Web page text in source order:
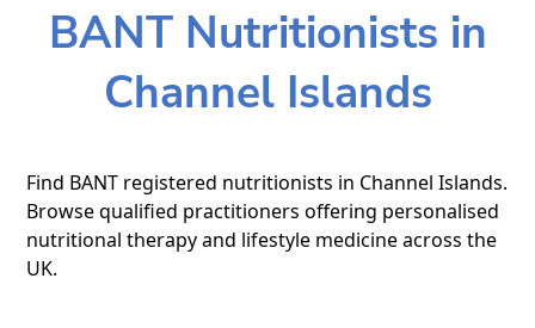
BANT Nutritionists in
Channel Islands
Find BANT registered nutritionists in Channel Islands.
Browse qualified practitioners offering personalised
nutritional therapy and lifestyle medicine across the
UK.